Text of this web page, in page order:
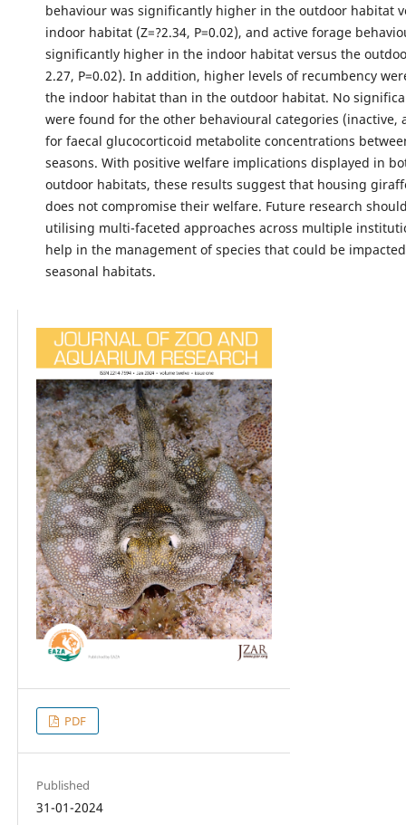
behaviour was significantly higher in the outdoor habitat
indoor habitat (Z=?2.34, P=0.02), and active forage
significantly higher in the indoor habitat versus the
2.27, P=0.02). In addition, higher levels of recumbency
the indoor habitat than in the outdoor habitat. No
were found for the other behavioural categories (inactive,
for faecal glucocorticoid metabolite concentrations
seasons. With positive welfare implications displayed in
outdoor habitats, these results suggest that housing
does not compromise their welfare. Future research
utilising multi-faceted approaches across multiple
help in the management of species that could be
seasonal habitats.
PDF
Published
31-01-2024